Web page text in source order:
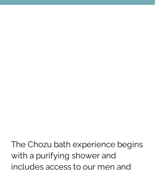
The Chozu bath experience begins
with a purifying shower and
includes access to our men and